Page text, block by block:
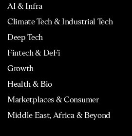
AI & Infra
Climate Tech & Industrial Tech
Deep Tech
Fintech & DeFi
Growth
Health & Bio
Marketplaces & Consumer
Middle East, Africa & Beyond